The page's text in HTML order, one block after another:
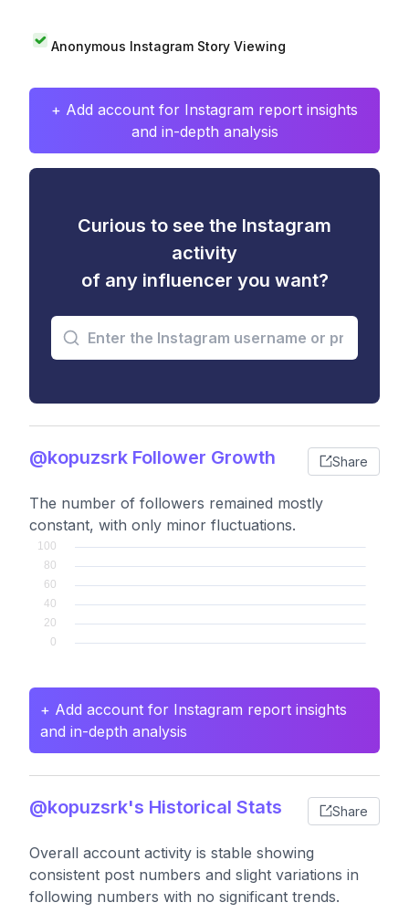
Anonymous Instagram Story Viewing
+ Add account for Instagram report insights
and in-depth analysis
Curious to see the Instagram
activity
of any influencer you want?
@kopuzsrk Follower Growth Share
The number of followers remained mostly
constant, with only minor fluctuations.
+ Add account for Instagram report insights
and in-depth analysis
@kopuzsrk's Historical Stats Share
Overall account activity is stable showing
consistent post numbers and slight variations in
following numbers with no significant trends.